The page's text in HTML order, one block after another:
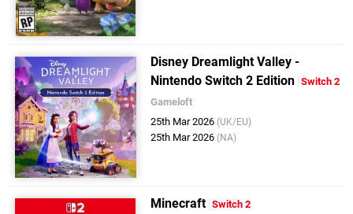
Disney Dreamlight Valley -
Nintendo Switch 2 Edition Switch 2
Gameloft
25th Mar 2026 (UK/EU)
25th Mar 2026 (NA)
Minecraft Switch 2